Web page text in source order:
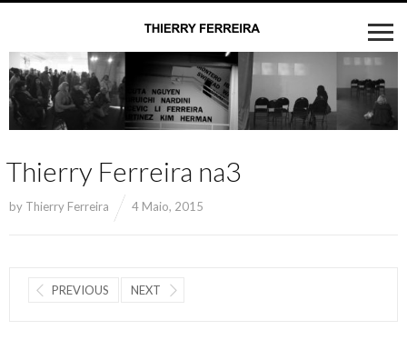
Thierry Ferreira na3
by Thierry Ferreira 4 Maio, 2015
PREVIOUS NEXT